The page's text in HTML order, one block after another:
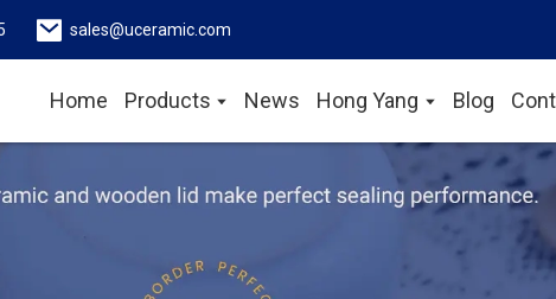
sales@uceramic.com
Home Products News Hong Yang Blog